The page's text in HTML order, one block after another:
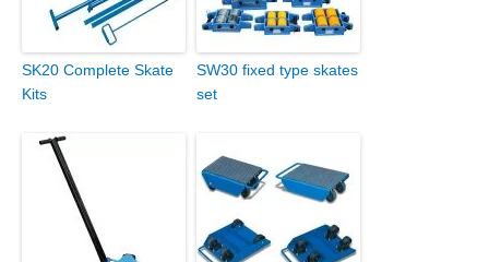
SK20 Complete Skate
Kits
SW30 fixed type skates
set